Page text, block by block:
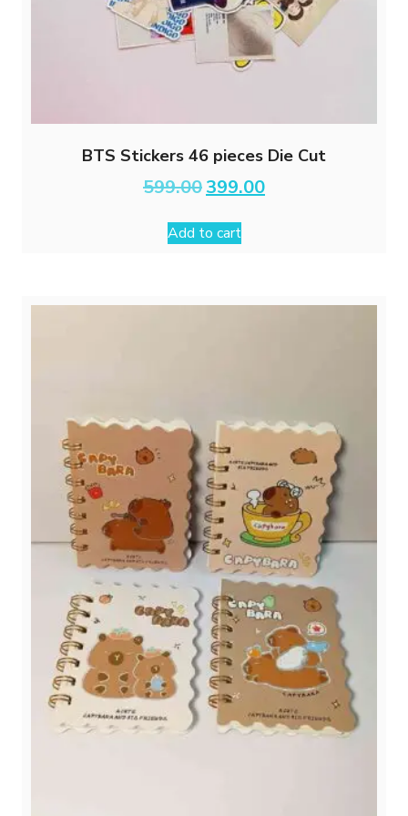
BTS Stickers 46 pieces Die Cut
599.00 Original
price
₹599.00.
399.00Current
price
Add to cart